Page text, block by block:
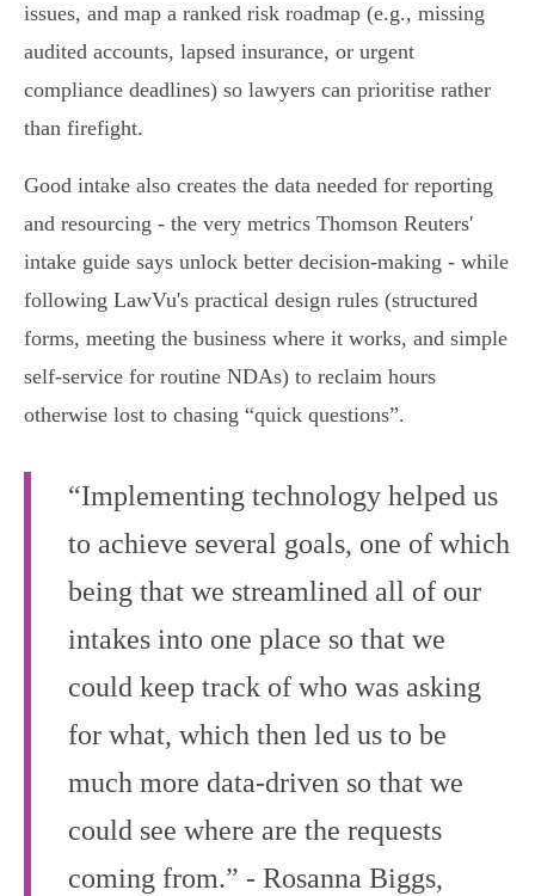
issues, and map a ranked risk roadmap (e.g., missing
audited accounts, lapsed insurance, or urgent
compliance deadlines) so lawyers can prioritise rather
than firefight.
Good intake also creates the data needed for reporting
and resourcing - the very metrics Thomson Reuters'
intake guide says unlock better decision‑making - while
following LawVu's practical design rules (structured
forms, meeting the business where it works, and simple
self‑service for routine NDAs) to reclaim hours
otherwise lost to chasing “quick questions”.
“Implementing technology helped us
to achieve several goals, one of which
being that we streamlined all of our
intakes into one place so that we
could keep track of who was asking
for what, which then led us to be
much more data‑driven so that we
could see where are the requests
coming from.” - Rosanna Biggs,